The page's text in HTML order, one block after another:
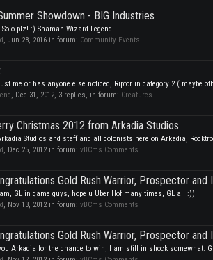
Showdown - BIG Industries
plz! :) Shaman Wizard Legend
, Jun 28, 2016 in forum: Community Events
me or has anyone else noticed, Riptor in category 2 ( maybe
, Dec 31, 2012, 3 replies, in forum: Creatures
Christmas 2012 from Arkadia Studios
Studios and staff and all colonists here on Arkadia,
, Dec 25, 2012in forum: vBCms Comments
Gold Rush Warrior, Prospector and
GL in game guys, hope u Uber Hof many times, GL all :))
, Nov 13, 2012in forum: vBCms Comments
Gold Rush Warrior, Prospector and
Arkadia for the chance to win, I am still in shock somewhat.